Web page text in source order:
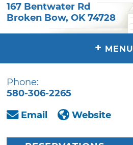
167 Bentwater Rd
Broken Bow,OK 74728
+ MENU
Phone:
580-306-2265
Email
Website